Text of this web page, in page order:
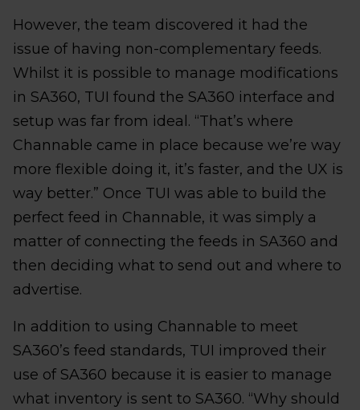
However, the team discovered it had the
issue of having non-complementary feeds.
Whilst it is possible to manage modifications
in SA360, TUI found the SA360 interface and
setup was far from ideal. “That’s where
Channable came in place because we’re way
more flexible doing it, it’s faster, and the UX is
way better.” Once TUI was able to build the
perfect feed in Channable, it was simply a
matter of connecting the feeds in SA360 and
then deciding what to send out and where to
advertise.
In addition to using Channable to meet
SA360’s feed standards, TUI improved their
use of SA360 because it is easier to manage
what inventory is sent to SA360. “Why should